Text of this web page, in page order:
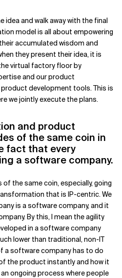
idea and walk away with the final
model is all about empowering
accumulated wisdom and
they present their idea, it is
virtual factory floor by
and our product
development tools. This is
we jointly execute the plans.
and product
of the same coin in
fact that every
a software company.
the same coin, especially, going
that is IP-centric. We
is a software company, and it
By this, I mean the agility
in a software company
lower than traditional, non-IT
a software company has to do
the product instantly and how it
ongoing process where people